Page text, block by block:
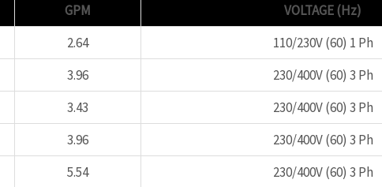
GPM VOLTAGE (Hz)
2.64 110/230V (60) 1 Ph
3.96 230/400V (60) 3 Ph
3.43 230/400V (60) 3 Ph
3.96 230/400V (60) 3 Ph
5.54 230/400V (60) 3 Ph